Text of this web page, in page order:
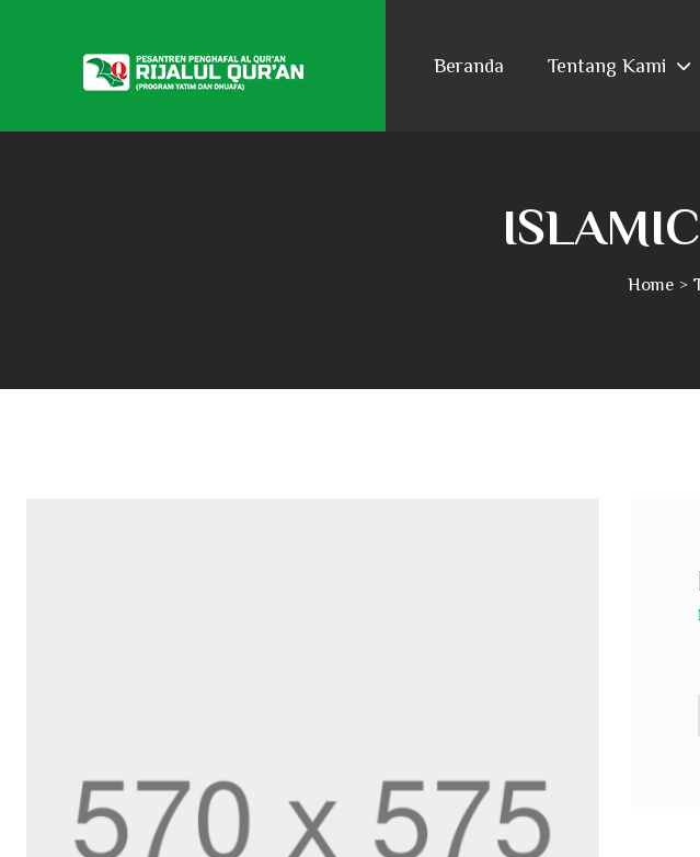
Beranda Tentang Kami
Home